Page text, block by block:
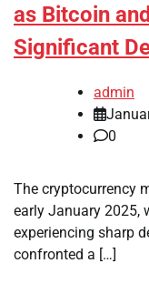
as Bitcoin
Significant
admin
0
The cryptocurrency
early January 2025,
experiencing sharp
confronted a […]